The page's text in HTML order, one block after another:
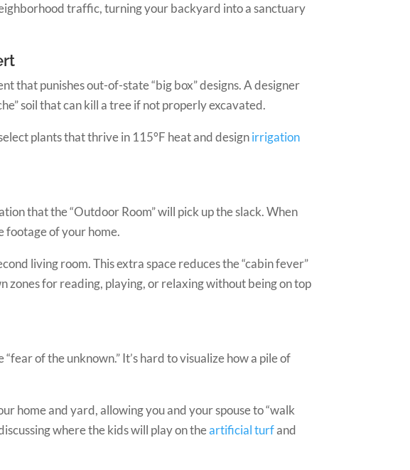
traffic, turning your backyard into a sanctuary
that punishes out-of-state “big box” designs. A designer
soil that can kill a tree if not properly excavated.
plants that thrive in 115°F heat and designirrigation
that the “Outdoor Room” will pick up the slack. When
footage of your home.
living room. This extra space reduces the “cabin fever”
zones for reading, playing, or relaxing without being on top
of the unknown.” It’s hard to visualize how a pile of
home and yard, allowing you and your spouse to “walk
where the kids will play on theartificial turfand